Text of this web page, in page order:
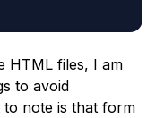
HTML files, I am
to avoid
note is that form